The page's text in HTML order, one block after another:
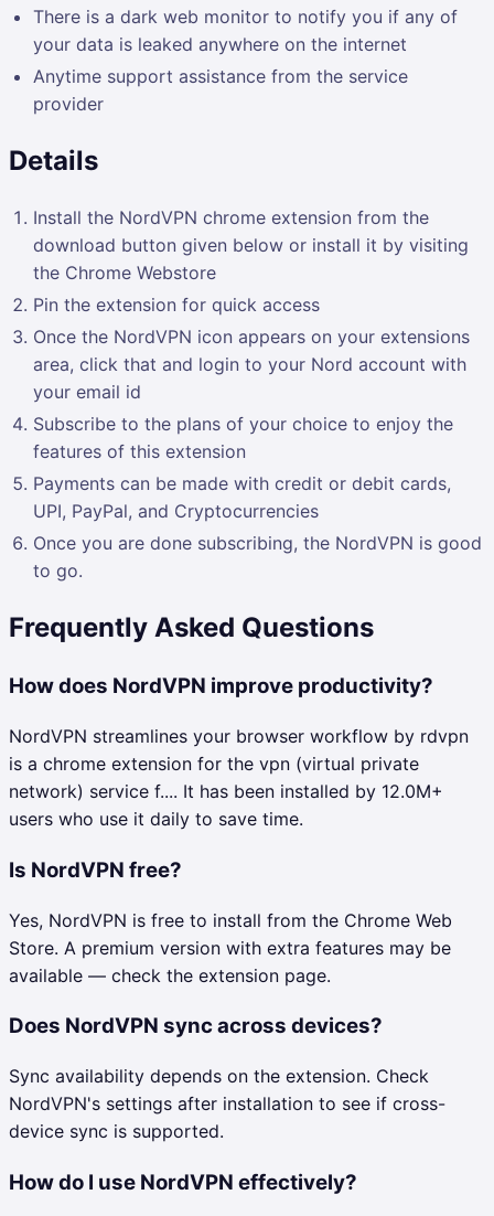
There is a dark web monitor to notify you if any of
your data is leaked anywhere on the internet
Anytime support assistance from the service
provider
Details
Install the NordVPN chrome extension from the
download button given below or install it by visiting
the Chrome Webstore
Pin the extension for quick access
Once the NordVPN icon appears on your extensions
area, click that and login to your Nord account with
your email id
Subscribe to the plans of your choice to enjoy the
features of this extension
Payments can be made with credit or debit cards,
UPI, PayPal, and Cryptocurrencies
Once you are done subscribing, the NordVPN is good
to go.
Frequently Asked Questions
How does NordVPN improve productivity?
NordVPN streamlines your browser workflow by rdvpn
is a chrome extension for the vpn (virtual private
network) service f.... It has been installed by 12.0M+
users who use it daily to save time.
Is NordVPN free?
Yes, NordVPN is free to install from the Chrome Web
Store. A premium version with extra features may be
available — check the extension page.
Does NordVPN sync across devices?
Sync availability depends on the extension. Check
NordVPN's settings after installation to see if cross-
device sync is supported.
How do I use NordVPN effectively?